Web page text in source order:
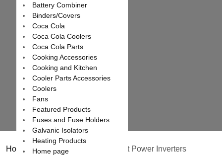
Battery Combiner
Binders/Covers
Coca Cola
Coca Cola Coolers
Coca Cola Parts
Cooking Accessories
Cooking and Kitchen
Cooler Parts Accessories
Coolers
Fans
Featured Products
Fuses and Fuse Holders
Galvanic Isolators
Heating Products
Home page
Home /Power Inverters / 1500 Watt Power Inverters